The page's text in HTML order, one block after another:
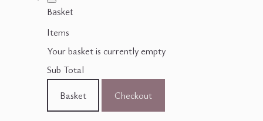
Basket
Items
Your basket is currently empty
Sub Total
Basket
Checkout